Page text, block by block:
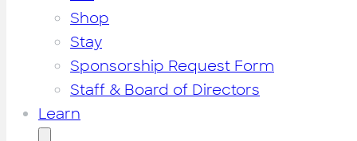
Shop
Stay
Sponsorship Request Form
Staff & Board of Directors
Learn